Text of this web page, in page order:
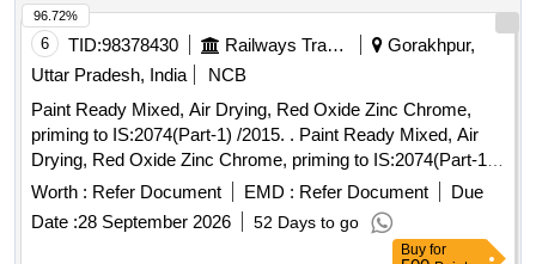
6 TID:98378430 Railways Transport Services
Gorakhpur,
Uttar Pradesh, India
NCB
Paint Ready Mixed, Air Drying, Red Oxide Zinc Chrome,
priming to IS:2074(Part-1) /2015. . Paint Ready Mixed, Air
Drying, Red Oxide Zinc Chrome, priming to IS:2074(Part-1)
/2015 (Reaffirmed 2020) along with RDSO Amndt. No. 1A
(Rev.1.0 effective from june-2020) as an additional
requirement with additional requirement of ICF/MD/Spec.
Worth : Refer Document EMD : Refer Document
Due
Date :28 September 2026 52 Days to go
96.72%
Buy for